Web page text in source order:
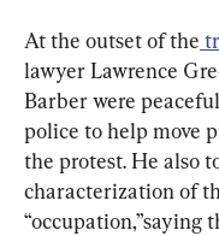
At the outset of the
lawyer Lawrence
Barber were
police to help move
the protest. He also
characterization of
“occupation,”saying